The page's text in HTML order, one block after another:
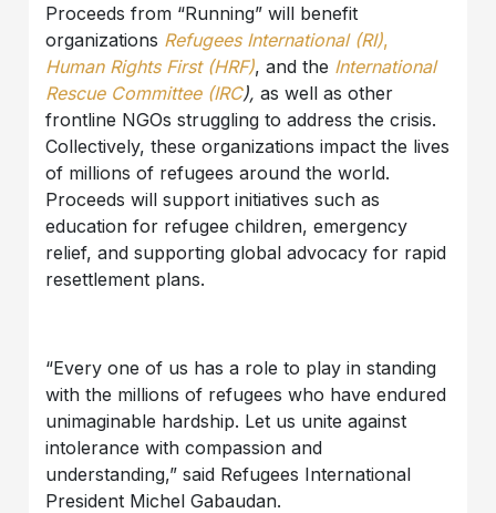
Proceeds from “Running” will benefit
organizations Refugees International (RI),
Human Rights First (HRF), and the International
Rescue Committee (IRC), as well as other
frontline NGOs struggling to address the crisis.
Collectively, these organizations impact the lives
of millions of refugees around the world.
Proceeds will support initiatives such as
education for refugee children, emergency
relief, and supporting global advocacy for rapid
resettlement plans.
“Every one of us has a role to play in standing
with the millions of refugees who have endured
unimaginable hardship. Let us unite against
intolerance with compassion and
understanding,” said Refugees International
President Michel Gabaudan.